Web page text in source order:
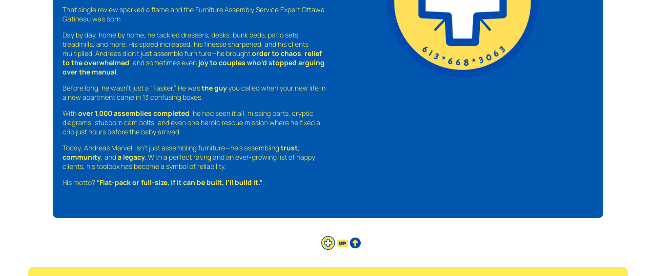
That single review sparked a flame and the Furniture Assembly Service Expert Ottawa
Gatineau was born
Day by day, home by home, he tackled dressers, desks, bunk beds, patio sets,
treadmills, and more. His speed increased, his finesse sharpened, and his clients
multiplied. Andreas didn’t just assemble furniture—he broughtorder to chaos, relief
to the overwhelmed, and sometimes even joy to couples who’d stopped arguing
over the manual
Before long, he wasn’t just a “Tasker.” He wasthe guyyou called when your new life in
a new apartment came in 13 confusing boxes.
Withover 1,000 assemblies completed, he had seen it all: missing parts, cryptic
diagrams, stubborn cam bolts, and even one heroic rescue mission where he fixed a
crib just hours before the baby arrived.
Today, Andreas Marvell isn’t just assembling furniture—he’s assemblingtrust,
community, anda legacy . With a perfect rating and an ever-growing list of happy
clients, his toolbox has become a symbol of reliability.
His motto? “Flat-pack or full-size, if it can be built, I’ll build it.”